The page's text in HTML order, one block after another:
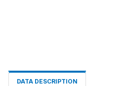
DATA DESCRIPTION